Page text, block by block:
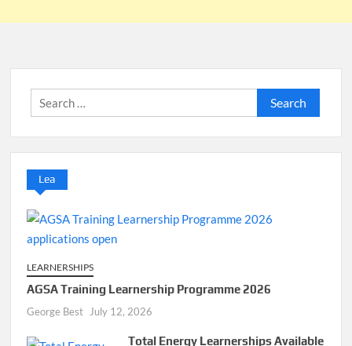
Search
for:
Lea
LEARNERSHIPS
AGSA Training Learnership Programme 2026
George Best July 12, 2026
Total Energy Learnerships Available